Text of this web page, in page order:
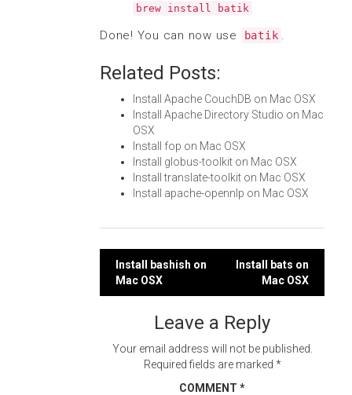
brew install batik
Done! You can now use batik .
Related Posts:
Install Apache CouchDB on Mac OSX
Install Apache Directory Studio on Mac
OSX
Install fop on Mac OSX
Install globus-toolkit on Mac OSX
Install translate-toolkit on Mac OSX
Install apache-opennlp on Mac OSX
Post
navigation
Install bashish on
Mac OSX
Install bats on
Mac OSX
Leave a Reply
Your email address will not be published.
Required fields are marked *
COMMENT *